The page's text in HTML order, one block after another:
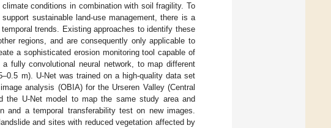
conditions in combination with soil fragility. To
sustainable land-use management, there is a
trends. Existing approaches to identify these
regions, and are consequently only applicable to
a sophisticated erosion monitoring tool capable of
fully convolutional neural network, to map different
m). U-Net was trained on a high-quality data set
analysis (OBIA) for the Urseren Valley (Central
the U-Net model to map the same study area and
a temporal transferability test on new images.
and sites with reduced vegetation affected by